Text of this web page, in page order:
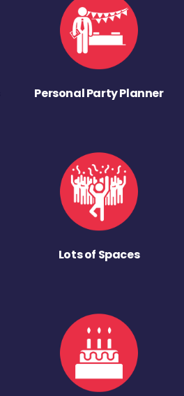
Personal Party Planner
Lots of Spaces